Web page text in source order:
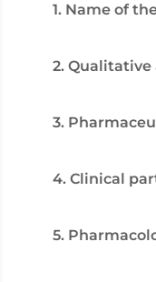
1. Name of
2.
3.
4. Clinical
5.